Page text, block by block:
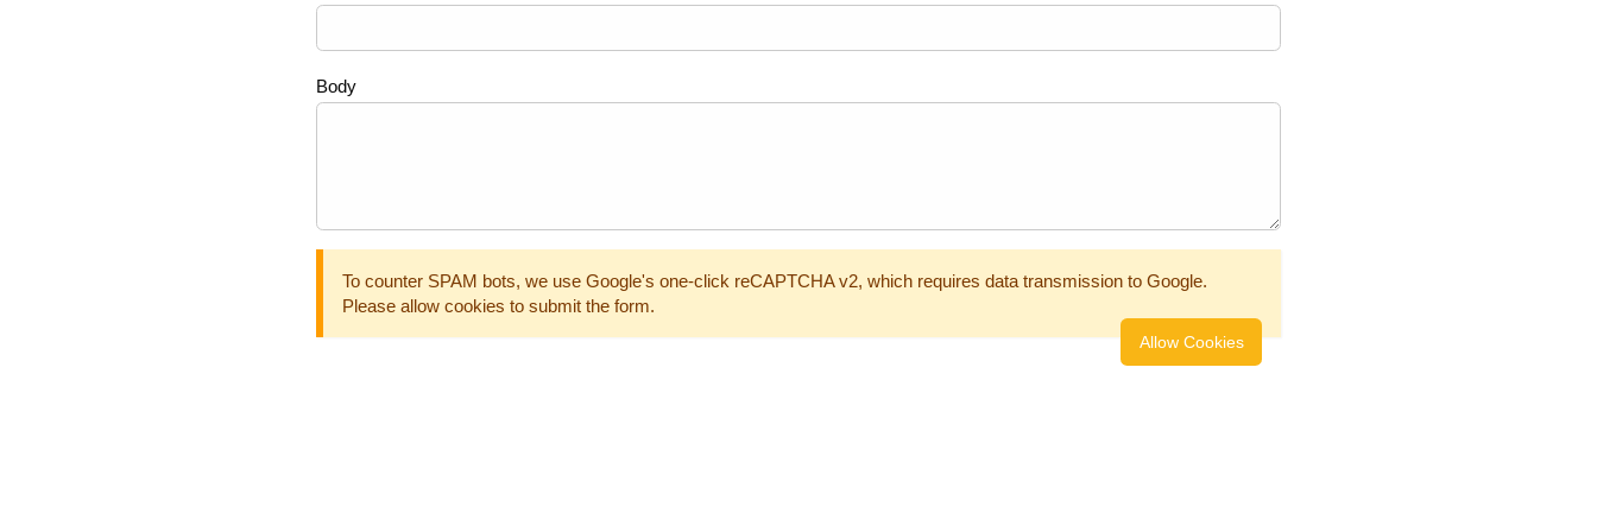
Body
To counter SPAM bots, we use Google's one-click reCAPTCHA v2, which requires data transmission to Google.
Please allow cookies to submit the form.
Allow Cookies